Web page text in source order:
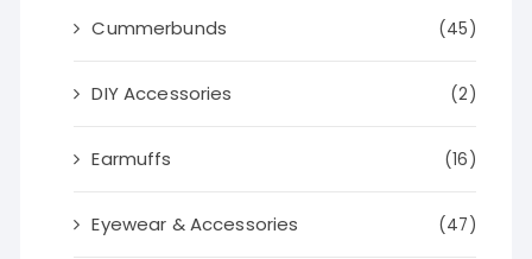
Cummerbunds (45)
DIY Accessories (2)
Earmuffs (16)
Eyewear & Accessories (47)